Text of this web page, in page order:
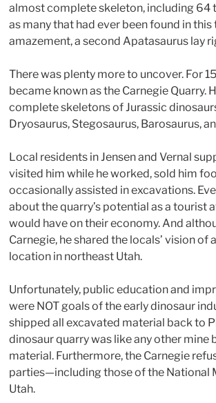
almost complete skeleton, including 64
as many that had ever been found in
amazement, a second Apatasaurus lay
There was plenty more to uncover. For
became known as the Carnegie Quarry.
complete skeletons of Jurassic
Dryosaurus, Stegosaurus, Barosaurus,
Local residents in Jensen and Vernal
visited him while he worked, sold him
occasionally assisted in excavations.
about the quarry’s potential as a
would have on their economy. And
Carnegie, he shared the locals’ vision
location in northeast Utah.
Unfortunately, public education and
were NOT goals of the early dinosaur
shipped all excavated material back to
dinosaur quarry was like any other
material. Furthermore, the Carnegie
parties—including those of the National
Utah.